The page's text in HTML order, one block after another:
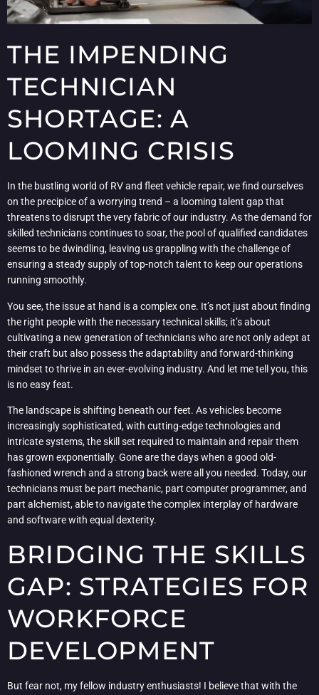
THE IMPENDING
TECHNICIAN
SHORTAGE: A
LOOMING CRISIS
In the bustling world of RV and fleet vehicle repair, we find ourselves
on the precipice of a worrying trend – a looming talent gap that
threatens to disrupt the very fabric of our industry. As the demand for
skilled technicians continues to soar, the pool of qualified candidates
seems to be dwindling, leaving us grappling with the challenge of
ensuring a steady supply of top-notch talent to keep our operations
running smoothly.
You see, the issue at hand is a complex one. It’s not just about finding
the right people with the necessary technical skills; it’s about
cultivating a new generation of technicians who are not only adept at
their craft but also possess the adaptability and forward-thinking
mindset to thrive in an ever-evolving industry. And let me tell you, this
is no easy feat.
The landscape is shifting beneath our feet. As vehicles become
increasingly sophisticated, with cutting-edge technologies and
intricate systems, the skill set required to maintain and repair them
has grown exponentially. Gone are the days when a good old-
fashioned wrench and a strong back were all you needed. Today, our
technicians must be part mechanic, part computer programmer, and
part alchemist, able to navigate the complex interplay of hardware
and software with equal dexterity.
BRIDGING THE SKILLS
GAP: STRATEGIES FOR
WORKFORCE
DEVELOPMENT
But fear not, my fellow industry enthusiasts! I believe that with the